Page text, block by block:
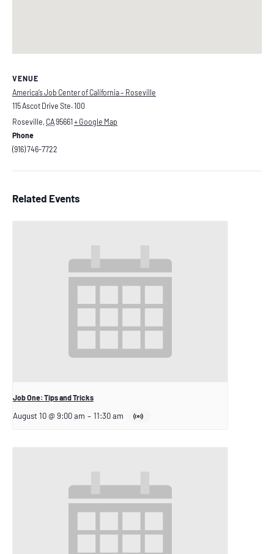
VENUE
America’s Job Center of California – Roseville
115 Ascot Drive Ste. 100
Roseville, CA95661 + Google Map
Phone
(916) 746-7722
Related Events
Job One: Tips and Tricks
August 10 @ 9:00 am – 11:30 am